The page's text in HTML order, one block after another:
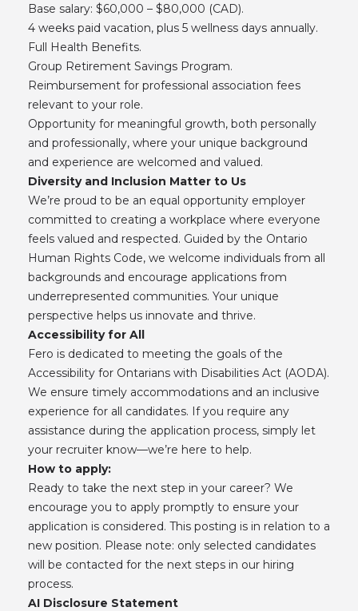
Base salary: $60,000 – $80,000 (CAD).
4 weeks paid vacation, plus 5 wellness days annually.
Full Health Benefits.
Group Retirement Savings Program.
Reimbursement for professional association fees
relevant to your role.
Opportunity for meaningful growth, both personally
and professionally, where your unique background
and experience are welcomed and valued.
Diversity and Inclusion Matter to Us
We’re proud to be an equal opportunity employer
committed to creating a workplace where everyone
feels valued and respected. Guided by the Ontario
Human Rights Code, we welcome individuals from all
backgrounds and encourage applications from
underrepresented communities. Your unique
perspective helps us innovate and thrive.
Accessibility for All
Fero is dedicated to meeting the goals of the
Accessibility for Ontarians with Disabilities Act (AODA).
We ensure timely accommodations and an inclusive
experience for all candidates. If you require any
assistance during the application process, simply let
your recruiter know—we’re here to help.
How to apply:
Ready to take the next step in your career? We
encourage you to apply promptly to ensure your
application is considered. This posting is in relation to a
new position. Please note: only selected candidates
will be contacted for the next steps in our hiring
process.
AI Disclosure Statement